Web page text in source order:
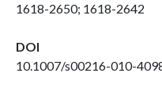
1618-2650; 1618-2642
DOI
10.1007/s00216-010-